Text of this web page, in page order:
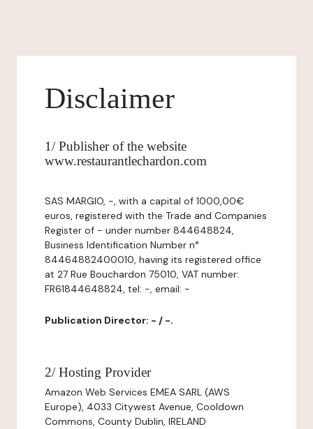
Disclaimer
1/ Publisher of the website
www.restaurantlechardon.com
SAS MARGIO, -, with a capital of 1000,00€
euros, registered with the Trade and Companies
Register of - under number 844648824,
Business Identification Number n°
84464882400010, having its registered office
at 27 Rue Bouchardon 75010, VAT number:
FR61844648824, tel: -, email: -
Publication Director: - / -.
2/ Hosting Provider
Amazon Web Services EMEA SARL (AWS
Europe), 4033 Citywest Avenue, Cooldown
Commons, County Dublin, IRELAND